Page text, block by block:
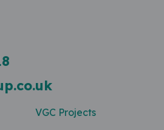
VGC Projects